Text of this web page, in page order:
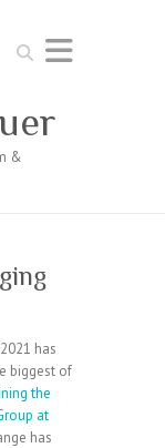
Search
&
has
biggest of
the
at
has